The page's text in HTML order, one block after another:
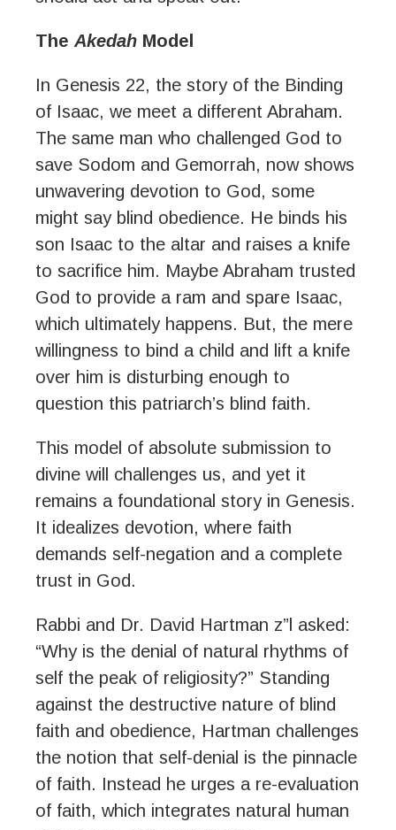
The Akedah Model
In Genesis 22, the story of the Binding
of Isaac, we meet a different Abraham.
The same man who challenged God to
save Sodom and Gemorrah, now shows
unwavering devotion to God, some
might say blind obedience. He binds his
son Isaac to the altar and raises a knife
to sacrifice him. Maybe Abraham trusted
God to provide a ram and spare Isaac,
which ultimately happens. But, the mere
willingness to bind a child and lift a knife
over him is disturbing enough to
question this patriarch’s blind faith.
This model of absolute submission to
divine will challenges us, and yet it
remains a foundational story in Genesis.
It idealizes devotion, where faith
demands self-negation and a complete
trust in God.
Rabbi and Dr. David Hartman z”l asked:
“Why is the denial of natural rhythms of
self the peak of religiosity?” Standing
against the destructive nature of blind
faith and obedience, Hartman challenges
the notion that self-denial is the pinnacle
of faith. Instead he urges a re-evaluation
of faith, which integrates natural human